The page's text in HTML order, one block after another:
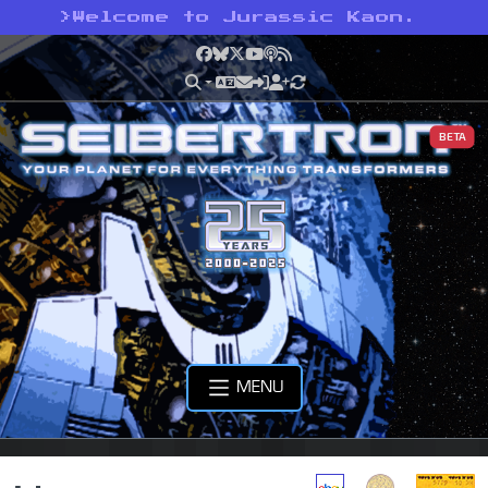
> Welcome to Jurassic Kaon.
Facebook
Bluesky
X YouTube
Podcast
RSS
BETA
MENU